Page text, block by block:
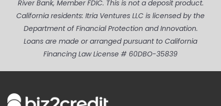
River Bank, Member FDIC. This is not a deposit product.
California residents: Itria Ventures LLC is licensed by the
Department of Financial Protection and Innovation.
Loans are made or arranged pursuant to California
Financing Law License # 60DBO-35839